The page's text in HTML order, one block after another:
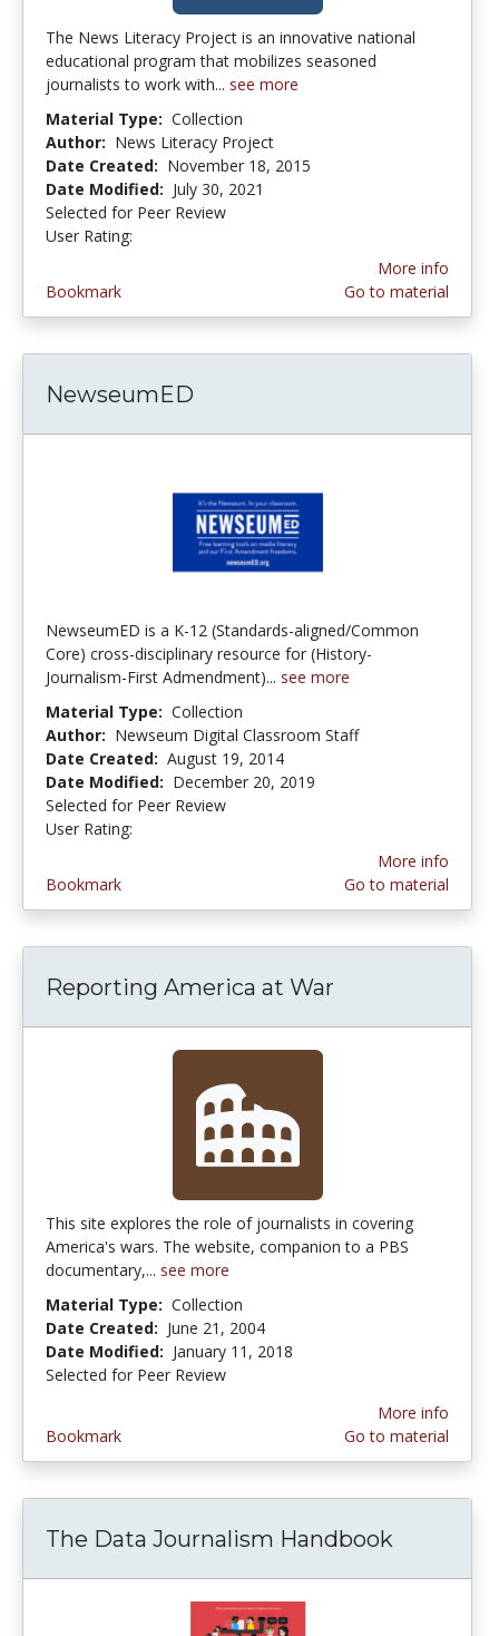
The News Literacy Project is an innovative national
educational program that mobilizes seasoned
journalists to work with... see more
Material Type: Collection
Author: News Literacy Project
Date Created: November 18, 2015
Date Modified: July 30, 2021
Selected for Peer Review
User Rating:
Bookmark
More info
Go to material
NewseumED
NewseumED is a K-12 (Standards-aligned/Common
Core) cross-disciplinary resource for (History-
Journalism-First Admendment)... see more
Material Type: Collection
Author: Newseum Digital Classroom Staff
Date Created: August 19, 2014
Date Modified: December 20, 2019
Selected for Peer Review
User Rating:
Bookmark
More info
Go to material
Reporting America at War
This site explores the role of journalists in covering
America's wars. The website, companion to a PBS
documentary,... see more
Material Type: Collection
Date Created: June 21, 2004
Date Modified: January 11, 2018
Selected for Peer Review
Bookmark
More info
Go to material
The Data Journalism Handbook